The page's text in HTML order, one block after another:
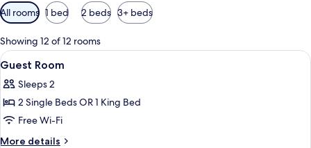
Available
filters
for
rooms
All rooms 1 bed 2 beds 3+ beds
Showing 12 of 12 rooms
View
all
photos
for
Guest
Room
A hotel room with a large bed, a
3
Guest Room
Sleeps 2
2 Single Beds OR 1 King Bed
Free Wi-Fi
More details
More